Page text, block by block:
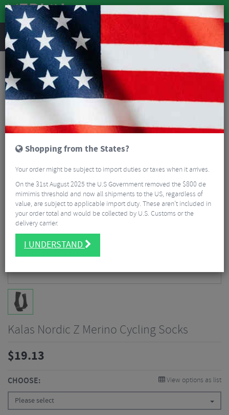
REVIEWS
Clothing Cycling Clothing
Cycling Socks
Kalas Nordic Z Merino Cycling Socks
Kalas Nordic Z Merino Cycling Socks
$19.13
CHOOSE: View options as list
Please select
Shopping from the States?
Your order might be subject to import duties or taxes when it arrives.
On the 31st August 2025 the U.S Government removed the $800 de
mimimis threshold and now all shipments to the US, regardless of
value, are subject to applicable import duty. These aren’t included in
your order total and would be collected by U.S. Customs or the
delivery carrier.
I UNDERSTAND